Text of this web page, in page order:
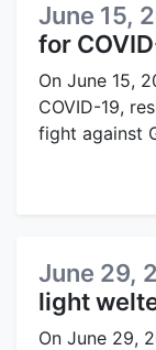
June 15,
for
On June 15,
COVID-19,
fight against
June 29,
light
On June 29,